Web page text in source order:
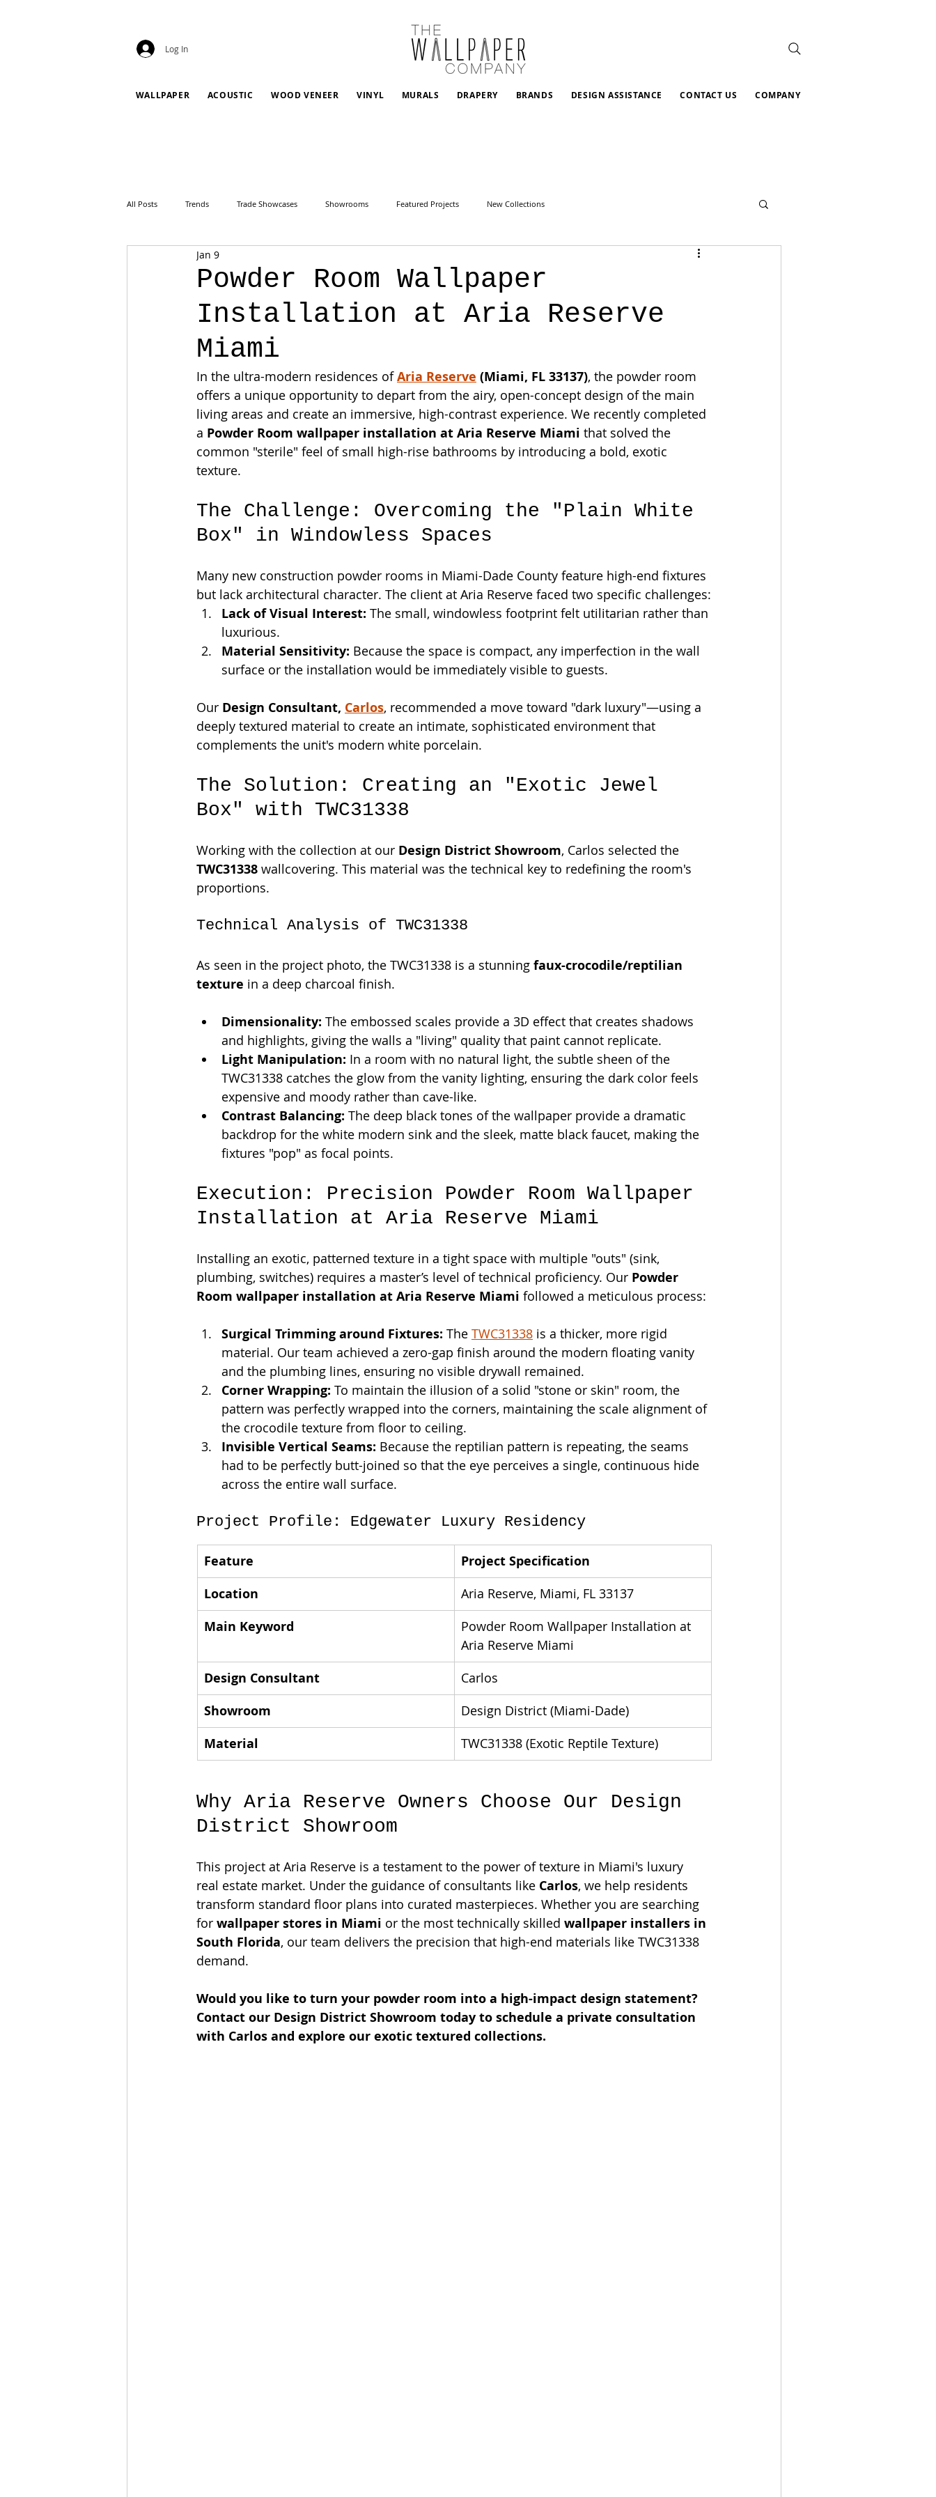
Log In
WALLPAPER ACOUSTIC WOOD VENEER VINYL MURALS DRAPERY BRANDS DESIGN ASSISTANCE CONTACT US COMPANY
All Posts Trends Trade Showcases Showrooms Featured Projects New Collections
Powder Room Wallpaper
Installation at Aria Reserve
Miami
Jan 9
In the ultra-modern residences of Aria Reserve (Miami, FL 33137), the powder room
offers a unique opportunity to depart from the airy, open-concept design of the main
living areas and create an immersive, high-contrast experience. We recently completed
a Powder Room wallpaper installation at Aria Reserve Miami that solved the
common "sterile" feel of small high-rise bathrooms by introducing a bold, exotic
texture.
The Challenge: Overcoming the "Plain White
Box" in Windowless Spaces
Many new construction powder rooms in Miami-Dade County feature high-end fixtures
but lack architectural character. The client at Aria Reserve faced two specific challenges:
Lack of Visual Interest: The small, windowless footprint felt utilitarian rather than
luxurious.
Material Sensitivity: Because the space is compact, any imperfection in the wall
surface or the installation would be immediately visible to guests.
Our Design Consultant, Carlos, recommended a move toward "dark luxury"—using a
deeply textured material to create an intimate, sophisticated environment that
complements the unit's modern white porcelain.
The Solution: Creating an "Exotic Jewel
Box" with TWC31338
Working with the collection at our Design District Showroom, Carlos selected the
TWC31338 wallcovering. This material was the technical key to redefining the room's
proportions.
Technical Analysis of TWC31338
As seen in the project photo, the TWC31338 is a stunning faux-crocodile/reptilian
texture in a deep charcoal finish.
Dimensionality: The embossed scales provide a 3D effect that creates shadows
and highlights, giving the walls a "living" quality that paint cannot replicate.
Light Manipulation: In a room with no natural light, the subtle sheen of the
TWC31338 catches the glow from the vanity lighting, ensuring the dark color feels
expensive and moody rather than cave-like.
Contrast Balancing: The deep black tones of the wallpaper provide a dramatic
backdrop for the white modern sink and the sleek, matte black faucet, making the
fixtures "pop" as focal points.
Execution: Precision Powder Room Wallpaper
Installation at Aria Reserve Miami
Installing an exotic, patterned texture in a tight space with multiple "outs" (sink,
plumbing, switches) requires a master’s level of technical proficiency. Our Powder
Room wallpaper installation at Aria Reserve Miami followed a meticulous process:
Surgical Trimming around Fixtures: The TWC31338 is a thicker, more rigid
material. Our team achieved a zero-gap finish around the modern floating vanity
and the plumbing lines, ensuring no visible drywall remained.
Corner Wrapping: To maintain the illusion of a solid "stone or skin" room, the
pattern was perfectly wrapped into the corners, maintaining the scale alignment of
the crocodile texture from floor to ceiling.
Invisible Vertical Seams: Because the reptilian pattern is repeating, the seams
had to be perfectly butt-joined so that the eye perceives a single, continuous hide
across the entire wall surface.
Project Profile: Edgewater Luxury Residency
Feature
Project Specification
Location
Aria Reserve, Miami, FL 33137
Main Keyword
Powder Room Wallpaper Installation at
Aria Reserve Miami
Design Consultant Carlos
Showroom Design District (Miami-Dade)
Material TWC31338 (Exotic Reptile Texture)
Why Aria Reserve Owners Choose Our Design
District Showroom
This project at Aria Reserve is a testament to the power of texture in Miami's luxury
real estate market. Under the guidance of consultants like Carlos, we help residents
transform standard floor plans into curated masterpieces. Whether you are searching
for wallpaper stores in Miami or the most technically skilled wallpaper installers in
South Florida, our team delivers the precision that high-end materials like TWC31338
demand.
Would you like to turn your powder room into a high-impact design statement?
Contact our Design District Showroom today to schedule a private consultation
with Carlos and explore our exotic textured collections.